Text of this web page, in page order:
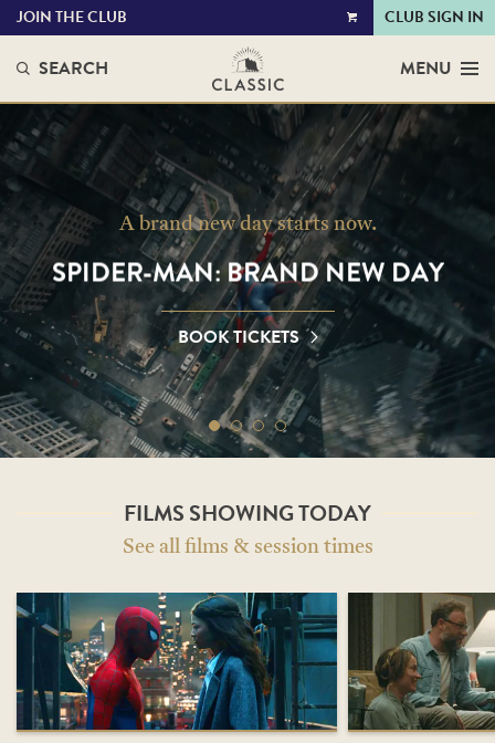
VIEW
JOIN THE CLUB CLUB SIGN IN
SEARCH
MENU
CLASSIC
CINEMAS
A brand new day starts now.
SPIDER-MAN: BRAND NEW DAY
BOOK TICKETS
FILMS SHOWING TODAY
See all films & session times